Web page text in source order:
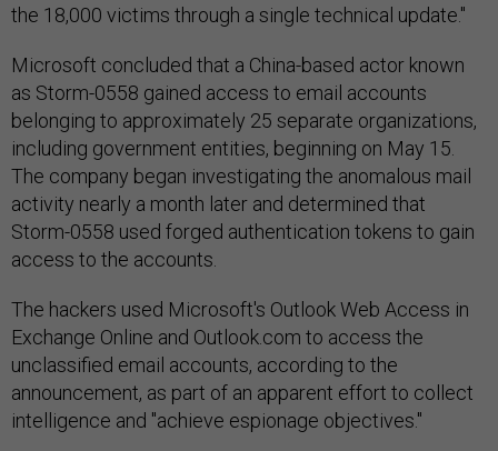
the 18,000 victims through a single technical update."
Microsoft concluded that a China-based actor known
as Storm-0558 gained access to email accounts
belonging to approximately 25 separate organizations,
including government entities, beginning on May 15.
The company began investigating the anomalous mail
activity nearly a month later and determined that
Storm-0558 used forged authentication tokens to gain
access to the accounts.
The hackers used Microsoft's Outlook Web Access in
Exchange Online and Outlook.com to access the
unclassified email accounts, according to the
announcement, as part of an apparent effort to collect
intelligence and "achieve espionage objectives."